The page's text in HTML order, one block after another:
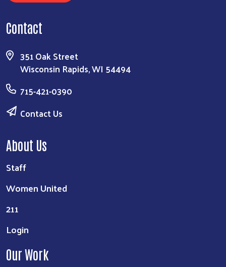
Contact
351 Oak Street
Wisconsin Rapids, WI 54494
715-421-0390
Contact Us
About Us
Staff
Women United
211
Login
Our Work